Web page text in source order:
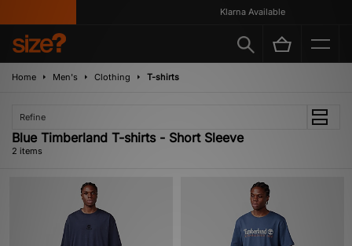
Klarna Available
Home Men's Clothing T-shirts
Refine
Blue Timberland T-shirts - Short Sleeve
2 items